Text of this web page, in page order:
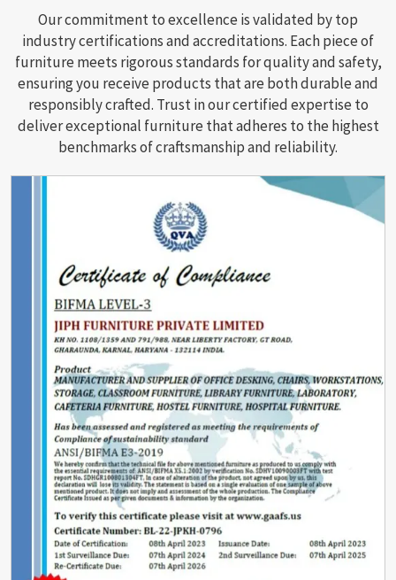
Our commitment to excellence is validated by top
industry certifications and accreditations. Each piece of
furniture meets rigorous standards for quality and safety,
ensuring you receive products that are both durable and
responsibly crafted. Trust in our certified expertise to
deliver exceptional furniture that adheres to the highest
benchmarks of craftsmanship and reliability.